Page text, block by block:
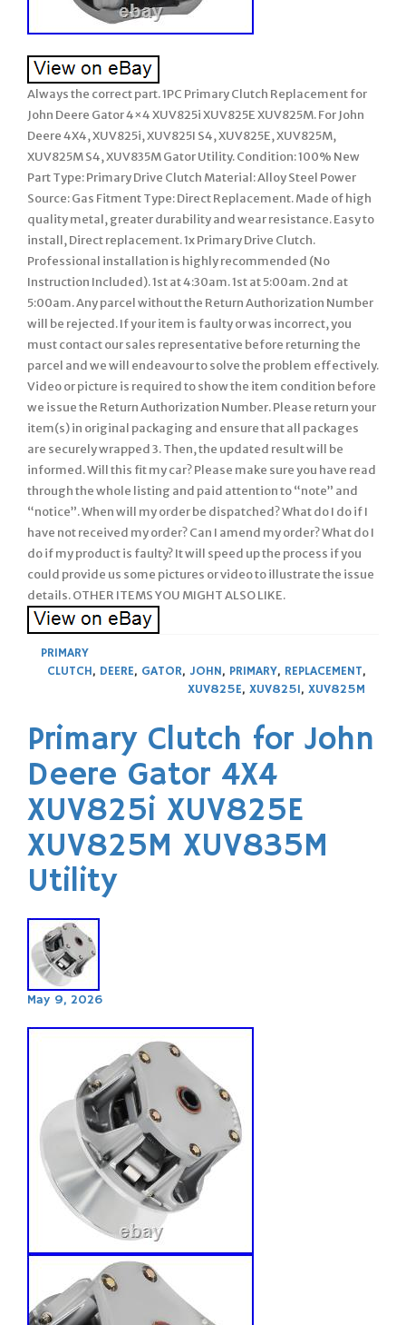
Always the correct part. 1PC Primary Clutch Replacement for
John Deere Gator 4×4 XUV825i XUV825E XUV825M. For John
Deere 4X4, XUV825i, XUV825I S4, XUV825E, XUV825M,
XUV825M S4, XUV835M Gator Utility. Condition: 100% New
Part Type: Primary Drive Clutch Material: Alloy Steel Power
Source: Gas Fitment Type: Direct Replacement. Made of high
quality metal, greater durability and wear resistance. Easy to
install, Direct replacement. 1x Primary Drive Clutch.
Professional installation is highly recommended (No
Instruction Included). 1st at 4:30am. 1st at 5:00am. 2nd at
5:00am. Any parcel without the Return Authorization Number
will be rejected. If your item is faulty or was incorrect, you
must contact our sales representative before returning the
parcel and we will endeavour to solve the problem effectively.
Video or picture is required to show the item condition before
we issue the Return Authorization Number. Please return your
item(s) in original packaging and ensure that all packages
are securely wrapped 3. Then, the updated result will be
informed. Will this fit my car? Please make sure you have read
through the whole listing and paid attention to “note” and
“notice”. When will my order be dispatched? What do I do if I
have not received my order? Can I amend my order? What do I
do if my product is faulty? It will speed up the process if you
could provide us some pictures or video to illustrate the issue
details. OTHER ITEMS YOU MIGHT ALSO LIKE.
PRIMARY
CLUTCH, DEERE, GATOR, JOHN, PRIMARY, REPLACEMENT,
XUV825E, XUV825I, XUV825M
Primary Clutch for John
Deere Gator 4X4
XUV825i XUV825E
XUV825M XUV835M
Utility
May 9, 2026